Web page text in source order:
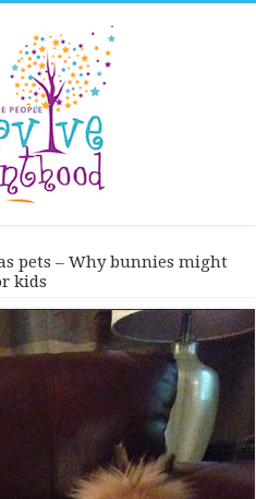
pets – Why bunnies might
kids